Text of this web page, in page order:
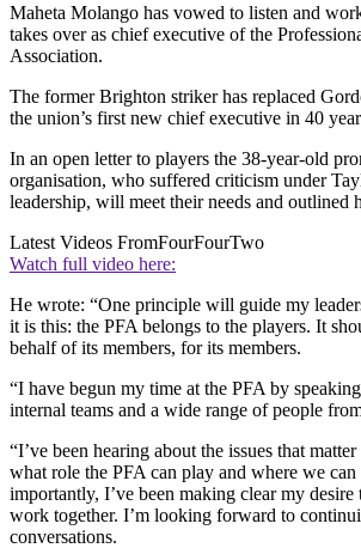
Maheta Molango has vowed to listen and
takes over as chief executive of the
Association.
The former Brighton striker has replaced
the union’s first new chief executive in 40
In an open letter to players the 38-year-old
organisation, who suffered criticism under
leadership, will meet their needs and outlined
Latest Videos FromFourFourTwo
Watch full video here:
He wrote: “One principle will guide my
it is this: the PFA belongs to the players. It
behalf of its members, for its members.
“I have begun my time at the PFA by
internal teams and a wide range of people
“I’ve been hearing about the issues that
what role the PFA can play and where we
importantly, I’ve been making clear my desire
work together. I’m looking forward to
conversations.